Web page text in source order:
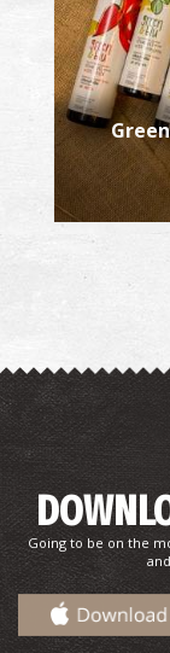
Going to be on the